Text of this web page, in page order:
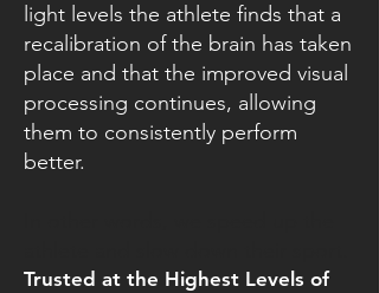
light levels the athlete finds that a
recalibration of the brain has taken
place and that the improved visual
processing continues, allowing
them to consistently perform
better.
Trusted at the Highest Levels of